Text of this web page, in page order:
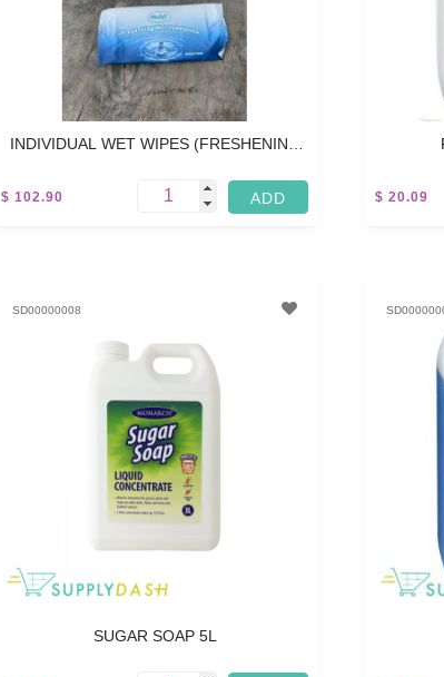
INDIVIDUAL WET WIPES (FRESHENING
WET TOWELETTES) 1000 PCS
$ 102.90 $ 20.09
SD00000008
SUGAR SOAP 5L